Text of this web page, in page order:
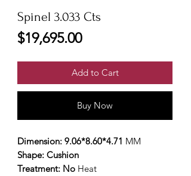
Spinel 3.033 Cts
$19,695.00Price
Add to Cart
Buy Now
Dimension: 9.06*8.60*4.71 MM
Shape: Cushion
Treatment: No Heat